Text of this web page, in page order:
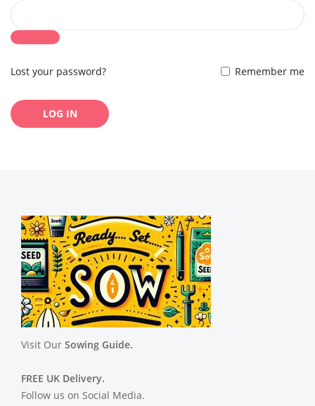
Remember me
LOG IN
Lost your password?
Visit Our Sowing Guide.
FREE UK Delivery.
Follow us on Social Media.